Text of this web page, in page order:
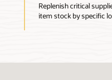
Replenish critical
item stock by specific